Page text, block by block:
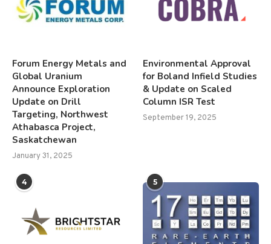
Forum Energy Metals and
Global Uranium
Announce Exploration
Update on Drill
Targeting, Northwest
Athabasca Project,
Saskatchewan
January 31, 2025
Environmental Approval
for Boland Infield Studies
& Update on Scaled
Column ISR Test
September 19, 2025
4 5